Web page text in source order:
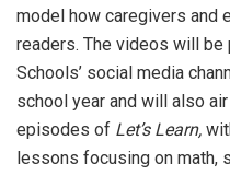
model how caregivers and
readers. The videos will be
Schools’ social media
school year and will also air
episodes of Let’s Learn,
lessons focusing on math,